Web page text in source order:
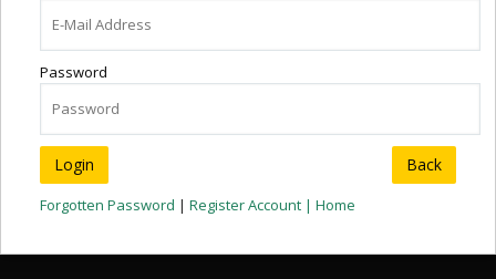
Password
Back
Forgotten Password | Register Account | Home